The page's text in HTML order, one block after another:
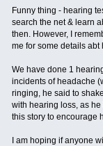
Funny thing - hearing
search the net & learn
then. However, I
me for some details abt
We have done 1
incidents of headache
ringing, he said to
with hearing loss, as
this story to encourage
I am hoping if anyone